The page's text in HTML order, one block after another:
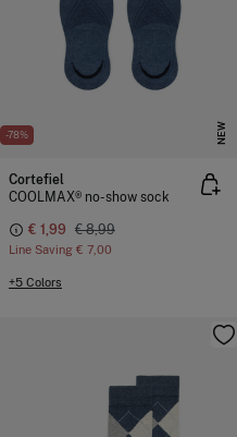
-78% NEW
Cortefiel
COOLMAX® no-show sock
€ 1,99 € 8,99
Line Saving € 7,00
+5 Colors